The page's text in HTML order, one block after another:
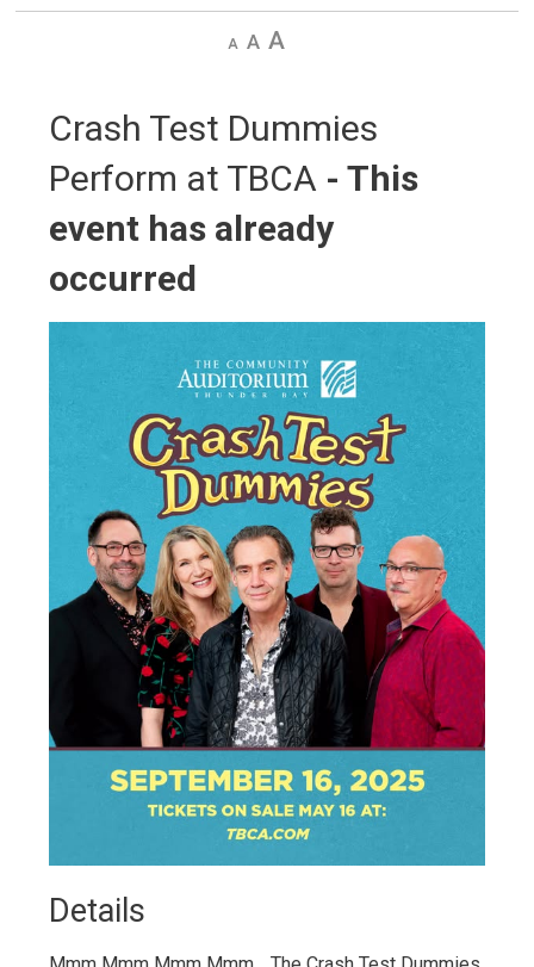
Decrease
DefaultIncrease
Crash Test Dummies
Perform at TBCA - This
event has already
occurred
Details